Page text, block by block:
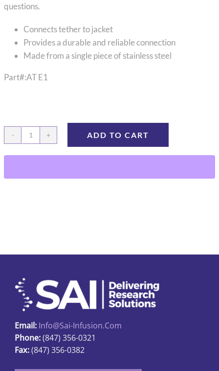
questions.
Connects tether to jacket
Provides a durable and reliable connection
Made from a single piece of stainless steel
Part#:AT E1
Large
Animal
End
ADD TO CART
Email: Info@sai-Infusion.com
Phone:(847) 356-0321
Fax:(847) 356-0382